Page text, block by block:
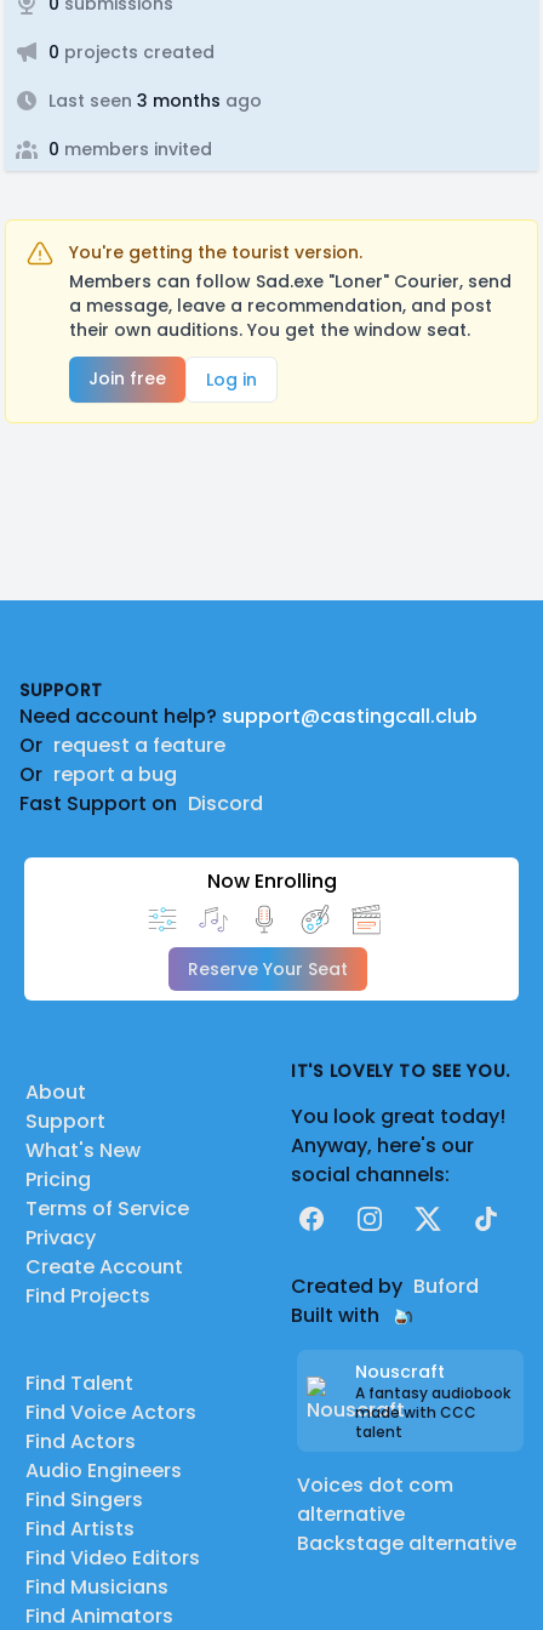
0 projects created
Last seen 3 months ago
0 members invited
You're getting the tourist version.
Members can follow Sad.exe "Loner" Courier, send
a message, leave a recommendation, and post
their own auditions. You get the window seat.
Join free
Log in
SUPPORT
Need account help? support@castingcall.club
Or request a feature
Or report a bug
Fast Support on Discord
Now Enrolling
Reserve Your Seat
About
Support
What's New
Pricing
Terms of Service
Privacy
Create Account
Find Projects
Find Talent
Find Voice Actors
Find Actors
Audio Engineers
Find Singers
Find Artists
Find Video Editors
Find Musicians
Find Animators
IT'S LOVELY TO SEE YOU.
You look great today!
Anyway, here's our
social channels:
FacebookInstagram
X TikTok
Created by Buford
Built with
Nouscraft
A fantasy audiobook
made with CCC
talent
Voices dot com
alternative
Backstage alternative